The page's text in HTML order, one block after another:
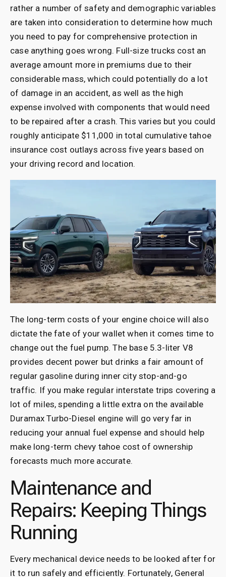
rather a number of safety and demographic variables
are taken into consideration to determine how much
you need to pay for comprehensive protection in
case anything goes wrong. Full-size trucks cost an
average amount more in premiums due to their
considerable mass, which could potentially do a lot
of damage in an accident, as well as the high
expense involved with components that would need
to be repaired after a crash. This varies but you could
roughly anticipate $11,000 in total cumulative tahoe
insurance cost outlays across five years based on
your driving record and location.
The long-term costs of your engine choice will also
dictate the fate of your wallet when it comes time to
change out the fuel pump. The base 5.3-liter V8
provides decent power but drinks a fair amount of
regular gasoline during inner city stop-and-go
traffic. If you make regular interstate trips covering a
lot of miles, spending a little extra on the available
Duramax Turbo-Diesel engine will go very far in
reducing your annual fuel expense and should help
make long-term chevy tahoe cost of ownership
forecasts much more accurate.
Maintenance and
Repairs: Keeping Things
Running
Every mechanical device needs to be looked after for
it to run safely and efficiently. Fortunately, General